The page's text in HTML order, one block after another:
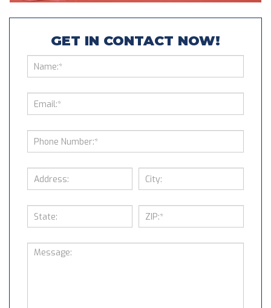
GET IN CONTACT NOW!